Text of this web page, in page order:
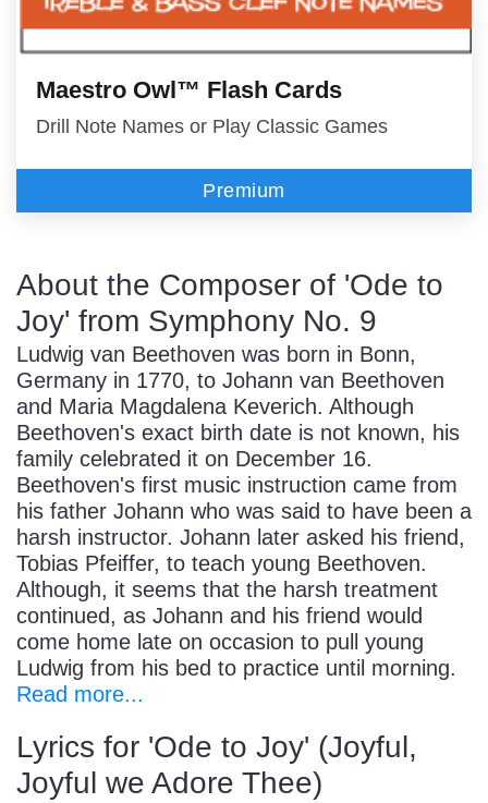
Maestro Owl™ Flash Cards
Drill Note Names or Play Classic Games
Premium
About the Composer of 'Ode to
Joy' from Symphony No. 9
Ludwig van Beethoven was born in Bonn,
Germany in 1770, to Johann van Beethoven
and Maria Magdalena Keverich. Although
Beethoven's exact birth date is not known, his
family celebrated it on December 16.
Beethoven's first music instruction came from
his father Johann who was said to have been a
harsh instructor. Johann later asked his friend,
Tobias Pfeiffer, to teach young Beethoven.
Although, it seems that the harsh treatment
continued, as Johann and his friend would
come home late on occasion to pull young
Ludwig from his bed to practice until morning.
Read more...
Lyrics for 'Ode to Joy' (Joyful,
Joyful we Adore Thee)